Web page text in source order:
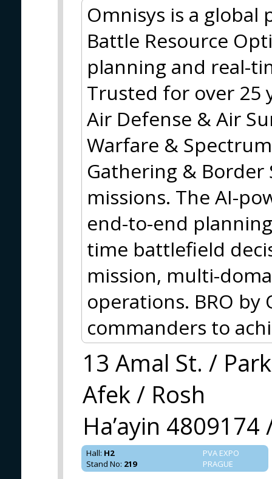
Omnisys is a
Battle Resource
planning and real-
Trusted for over 25
Air Defense & Air
Warfare &
Gathering & Border
missions. The AI-
end-to-end
time battlefield
mission, multi-
operations. BRO by
commanders to
13 Amal St. / Park
Afek / Rosh
Ha’ayin 4809174
PVA EXPO
PRAGUE
Hall: H2
Stand No: 219